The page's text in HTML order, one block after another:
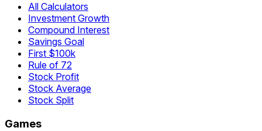
All Calculators
Investment Growth
Compound Interest
Savings Goal
First $100k
Rule of 72
Stock Profit
Stock Average
Stock Split
Games